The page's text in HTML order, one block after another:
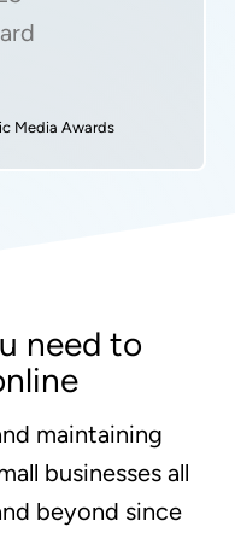
Media Awards
need to
maintaining
businesses all
beyond since